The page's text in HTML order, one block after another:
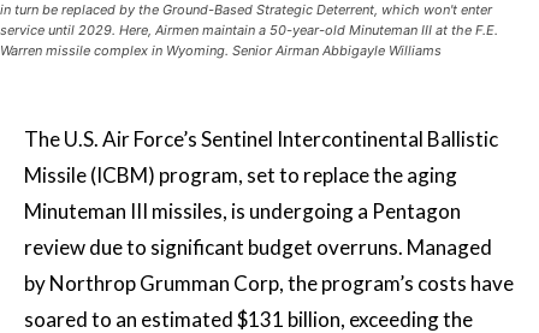
in turn be replaced by the Ground-Based Strategic Deterrent, which won't enter
service until 2029. Here, Airmen maintain a 50-year-old Minuteman III at the F.E.
Warren missile complex in Wyoming. Senior Airman Abbigayle Williams
The U.S. Air Force’s Sentinel Intercontinental Ballistic
Missile (ICBM) program, set to replace the aging
Minuteman III missiles, is undergoing a Pentagon
review due to significant budget overruns. Managed
by Northrop Grumman Corp, the program’s costs have
soared to an estimated $131 billion, exceeding the